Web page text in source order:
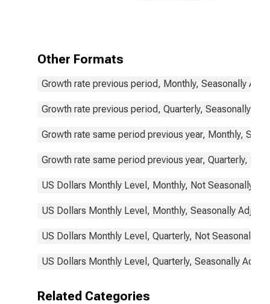
Other Formats
Growth rate previous period, Monthly, Seasonally
Growth rate previous period, Quarterly, Seasonally
Growth rate same period previous year, Monthly,
Growth rate same period previous year, Quarterly,
US Dollars Monthly Level, Monthly, Not Seasonally
US Dollars Monthly Level, Monthly, Seasonally
US Dollars Monthly Level, Quarterly, Not Seasonally
US Dollars Monthly Level, Quarterly, Seasonally
Related Categories